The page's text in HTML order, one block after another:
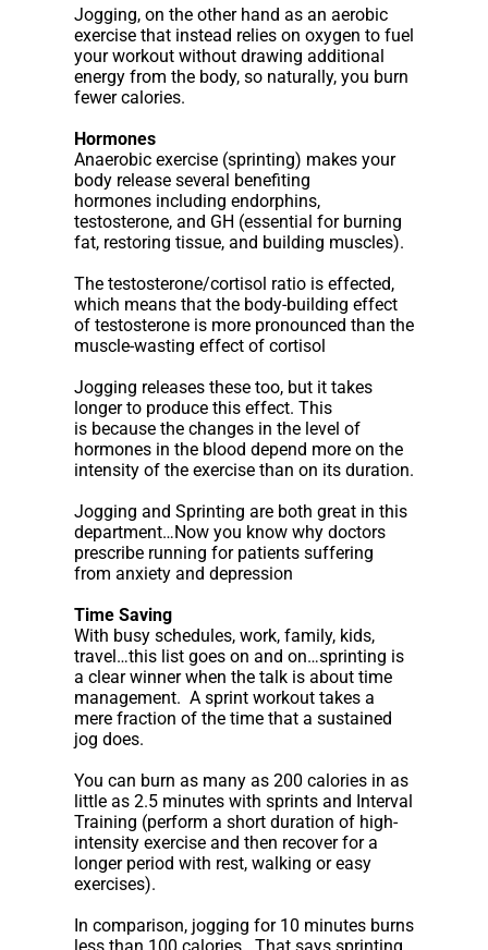
Jogging, on the other hand as an aerobic
exercise that instead relies on oxygen to fuel
your workout without drawing additional
energy from the body, so naturally, you burn
fewer calories.
Hormones
Anaerobic exercise (sprinting) makes your
body release several benefiting
hormones including endorphins,
testosterone, and GH (essential for burning
fat, restoring tissue, and building muscles).
The testosterone/cortisol ratio is effected,
which means that the body-building effect
of testosterone is more pronounced than the
muscle-wasting effect of cortisol
Jogging releases these too, but it takes
longer to produce this effect. This
is because the changes in the level of
hormones in the blood depend more on the
intensity of the exercise than on its duration.
Jogging and Sprinting are both great in this
department…Now you know why doctors
prescribe running for patients suffering
from anxiety and depression
Time Saving
With busy schedules, work, family, kids,
travel…this list goes on and on…sprinting is
a clear winner when the talk is about time
management. A sprint workout takes a
mere fraction of the time that a sustained
jog does.
You can burn as many as 200 calories in as
little as 2.5 minutes with sprints and Interval
Training (perform a short duration of high-
intensity exercise and then recover for a
longer period with rest, walking or easy
exercises).
In comparison, jogging for 10 minutes burns